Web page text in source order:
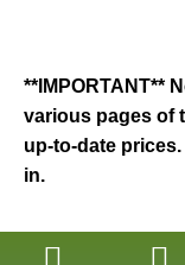
**IMPORTANT**
various pages of
up-to-date
in.